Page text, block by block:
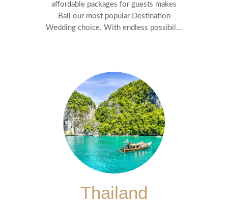
affordable packages for guests makes
Bali our most popular Destination
Wedding choice. With endless possibil...
Thailand